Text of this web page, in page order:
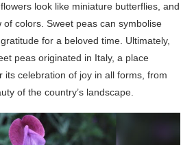
look like miniature butterflies, and
colors. Sweet peas can symbolise
for a beloved time. Ultimately,
peas originated in Italy, a place
its celebration of joy in all forms, from
of the country’s landscape.